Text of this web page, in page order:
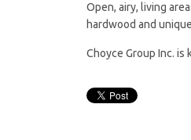
Open, airy, living
hardwood and
Choyce Group Inc.